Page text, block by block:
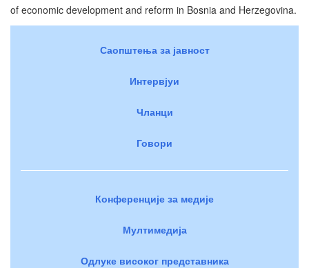
of economic development and reform in Bosnia and Herzegovina.
Саопштења за јавност
Интервјуи
Чланци
Говори
Конференције за медије
Мултимедија
Одлуке високог представника